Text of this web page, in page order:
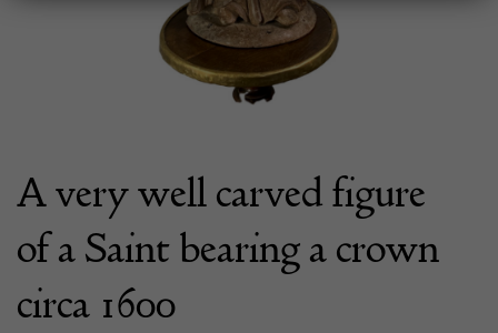
A very well carved figure
of a Saint bearing a crown
circa 1600